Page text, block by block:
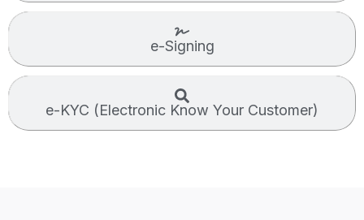
e-Signing
e-KYC (Electronic Know Your Customer)